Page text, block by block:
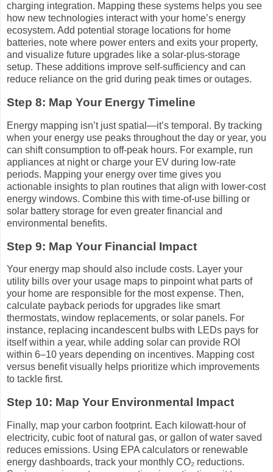
charging integration. Mapping these systems helps you see
how new technologies interact with your home’s energy
ecosystem. Add potential storage locations for home
batteries, note where power enters and exits your property,
and visualize future upgrades like a solar-plus-storage
setup. These additions improve self-sufficiency and can
reduce reliance on the grid during peak times or outages.
Step 8: Map Your Energy Timeline
Energy mapping isn’t just spatial—it’s temporal. By tracking
when your energy use peaks throughout the day or year, you
can shift consumption to off-peak hours. For example, run
appliances at night or charge your EV during low-rate
periods. Mapping your energy over time gives you
actionable insights to plan routines that align with lower-cost
energy windows. Combine this with time-of-use billing or
solar battery storage for even greater financial and
environmental benefits.
Step 9: Map Your Financial Impact
Your energy map should also include costs. Layer your
utility bills over your usage maps to pinpoint what parts of
your home are responsible for the most expense. Then,
calculate payback periods for upgrades like smart
thermostats, window replacements, or solar panels. For
instance, replacing incandescent bulbs with LEDs pays for
itself within a year, while adding solar can provide ROI
within 6–10 years depending on incentives. Mapping cost
versus benefit visually helps prioritize which improvements
to tackle first.
Step 10: Map Your Environmental Impact
Finally, map your carbon footprint. Each kilowatt-hour of
electricity, cubic foot of natural gas, or gallon of water saved
reduces emissions. Using EPA calculators or renewable
energy dashboards, track your monthly CO₂ reductions.